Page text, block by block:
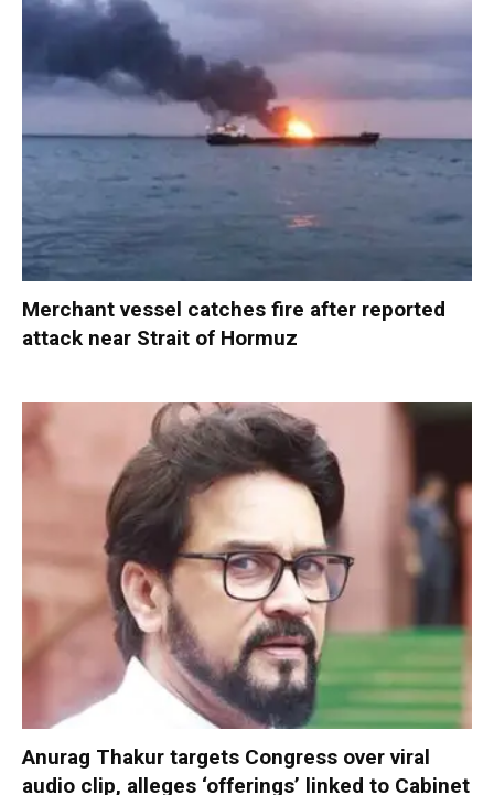
Merchant vessel catches fire after reported
attack near Strait of Hormuz
Anurag Thakur targets Congress over viral
audio clip, alleges ‘offerings’ linked to Cabinet